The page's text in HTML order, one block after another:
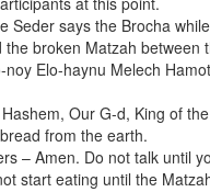
Seder says the Brocha
the broken Matzah between
noy Elo-haynu Melech
Our G-d, King of
from the earth.
– Amen. Do not talk until
start eating until the